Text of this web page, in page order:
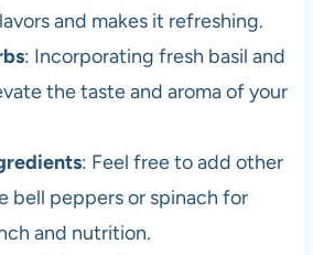
and makes it refreshing.
: Incorporating fresh basil and
the taste and aroma of your
: Feel free to add other
bell peppers or spinach for
and nutrition.